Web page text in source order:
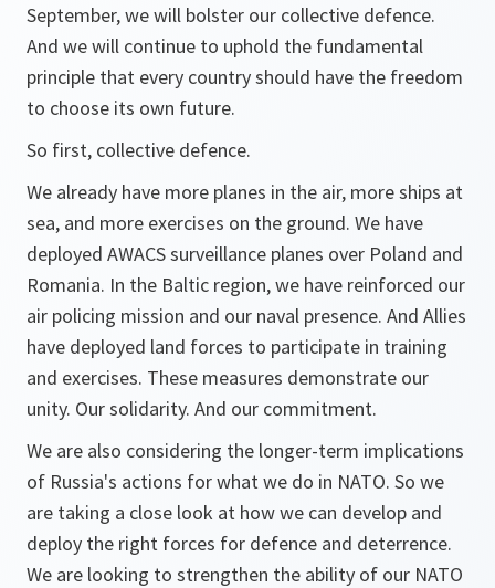
September, we will bolster our collective defence.
And we will continue to uphold the fundamental
principle that every country should have the freedom
to choose its own future.
So first, collective defence.
We already have more planes in the air, more ships at
sea, and more exercises on the ground. We have
deployed AWACS surveillance planes over Poland and
Romania. In the Baltic region, we have reinforced our
air policing mission and our naval presence. And Allies
have deployed land forces to participate in training
and exercises. These measures demonstrate our
unity. Our solidarity. And our commitment.
We are also considering the longer-term implications
of Russia's actions for what we do in NATO. So we
are taking a close look at how we can develop and
deploy the right forces for defence and deterrence.
We are looking to strengthen the ability of our NATO